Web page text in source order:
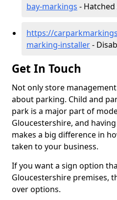
bay-markings -
https://
marking-installer-
Get In Touch
Not only store
about parking. Child and
park is a major part of
Gloucestershire, and
makes a big difference in
taken to your business.
If you want a sign option
Gloucestershire premises,
over options.